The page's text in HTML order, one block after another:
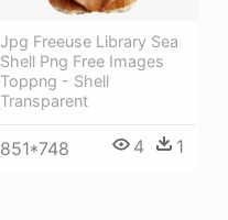
Jpg Freeuse Library Sea
Shell Png Free Images
Toppng - Shell
Transparent
851*748 4 1